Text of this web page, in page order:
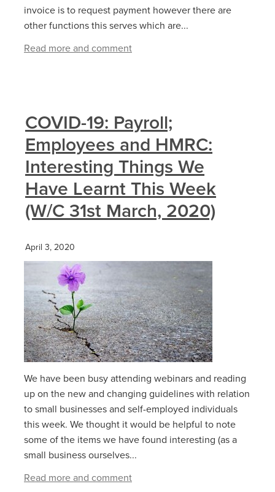
invoice is to request payment however there are
other functions this serves which are...
Read more and comment
COVID-19: Payroll;
Employees and HMRC:
Interesting Things We
Have Learnt This Week
(W/C 31st March, 2020)
April 3, 2020
We have been busy attending webinars and reading
up on the new and changing guidelines with relation
to small businesses and self-employed individuals
this week. We thought it would be helpful to note
some of the items we have found interesting (as a
small business ourselves...
Read more and comment